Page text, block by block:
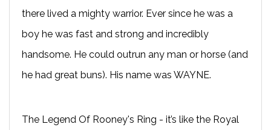
there lived a mighty warrior. Ever since he was a
boy he was fast and strong and incredibly
handsome. He could outrun any man or horse (and
he had great buns). His name was WAYNE.
The Legend Of Rooney's Ring - it’s like the Royal